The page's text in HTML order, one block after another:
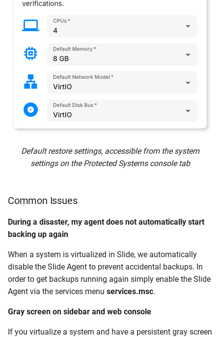
Default restore settings, accessible from the system
settings on the Protected Systems console tab
Common Issues
During a disaster, my agent does not automatically start
backing up again
When a system is virtualized in Slide, we automatically
disable the Slide Agent to prevent accidental backups. In
order to get backups running again simply enable the Slide
Agent via the services menu services.msc.
Gray screen on sidebar and web console
If you virtualize a system and have a persistent gray screen